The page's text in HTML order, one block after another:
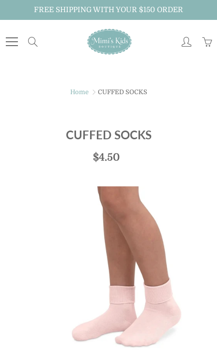
FREE SHIPPING WITH YOUR $150 ORDER
Home CUFFED SOCKS
CUFFED SOCKS
$4.50